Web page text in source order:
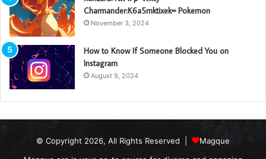
Charmander:K6a5mktixek= Pokemon
November 3, 2024
How to Know If Someone Blocked You on
Instagram
August 9, 2024
© Copyright 2026, All Rights Reserved |
Magque